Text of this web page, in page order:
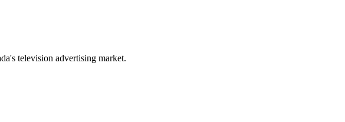
television advertising market.